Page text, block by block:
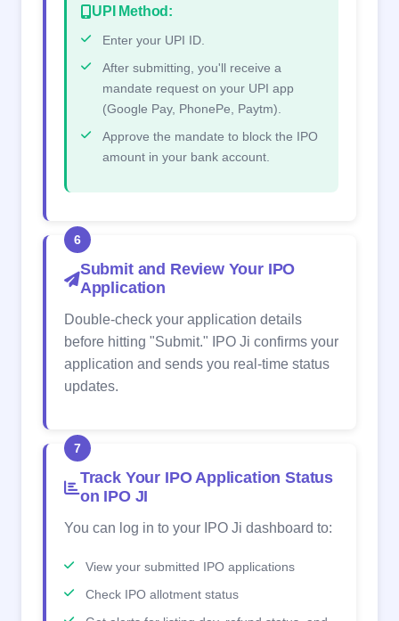
UPI Method:
Enter your UPI ID.
After submitting, you'll receive a
mandate request on your UPI app
(Google Pay, PhonePe, Paytm).
Approve the mandate to block the IPO
amount in your bank account.
6
Submit and Review Your IPO
Application
Double-check your application details
before hitting "Submit." IPO Ji confirms your
application and sends you real-time status
updates.
7
Track Your IPO Application Status
on IPO JI
You can log in to your IPO Ji dashboard to:
View your submitted IPO applications
Check IPO allotment status